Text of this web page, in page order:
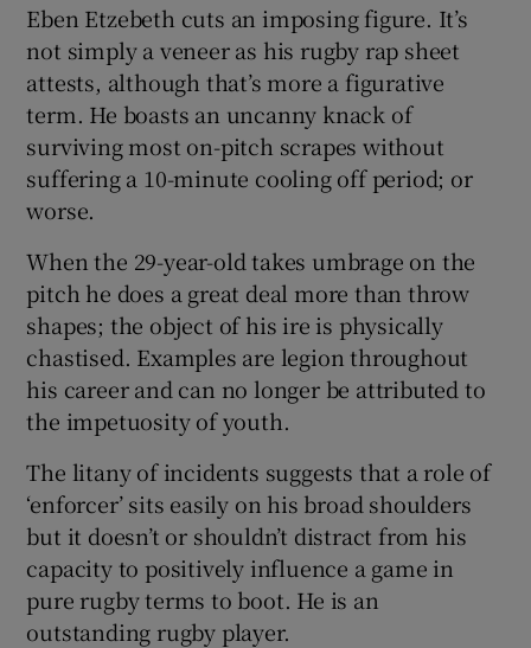
Show Motors sub sections
Show Podcasts sub sections
Show Gaeilge sub sections
Show History sub sections
Show Sponsored sub sections
Eben Etzebeth cuts an imposing figure. It’s
not simply a veneer as his rugby rap sheet
attests, although that’s more a figurative
term. He boasts an uncanny knack of
surviving most on-pitch scrapes without
suffering a 10-minute cooling off period; or
worse.
When the 29-year-old takes umbrage on the
pitch he does a great deal more than throw
shapes; the object of his ire is physically
chastised. Examples are legion throughout
his career and can no longer be attributed to
the impetuosity of youth.
The litany of incidents suggests that a role of
‘enforcer’ sits easily on his broad shoulders
but it doesn’t or shouldn’t distract from his
capacity to positively influence a game in
pure rugby terms to boot. He is an
outstanding rugby player.